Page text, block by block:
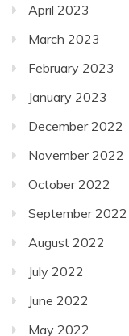
April 2023
March 2023
February 2023
January 2023
December 2022
November 2022
October 2022
September 2022
August 2022
July 2022
June 2022
May 2022